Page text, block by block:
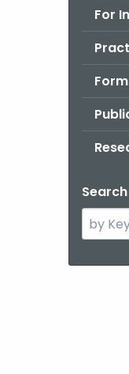
For
Search
the